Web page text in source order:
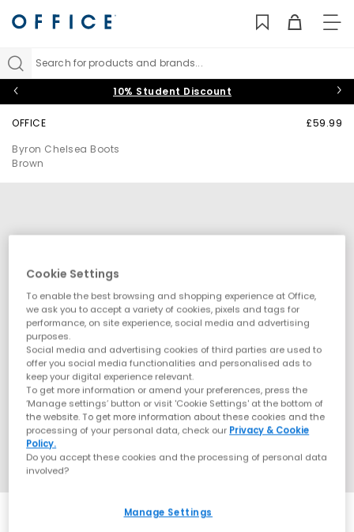
Search for products and brands...
10% Student Discount
OFFICE
Byron Chelsea Boots
Brown
£59.99
Cookie Settings
To enable the best browsing and shopping experience at Office,
we ask you to accept a variety of cookies, pixels and tags for
performance, on site experience, social media and advertising
purposes.
Social media and advertising cookies of third parties are used to
offer you social media functionalities and personalised ads to
keep your digital experience relevant.
To get more information or amend your preferences, press the
‘Manage settings’ button or visit 'Cookie Settings' at the bottom of
the website. To get more information about these cookies and the
processing of your personal data, check our Privacy & Cookie
Policy.
Do you accept these cookies and the processing of personal data
involved?
Manage Settings